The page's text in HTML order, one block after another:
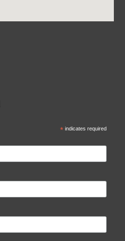
*indicates required